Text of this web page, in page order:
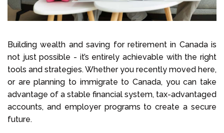
Building wealth and saving for retirement in Canada is
not just possible - it’s entirely achievable with the right
tools and strategies. Whether you recently moved here,
or are planning to immigrate to Canada, you can take
advantage of a stable financial system, tax-advantaged
accounts, and employer programs to create a secure
future.